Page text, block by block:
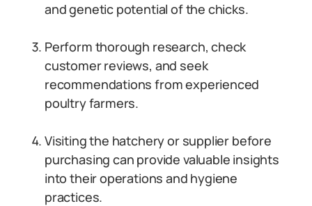
and genetic potential of the chicks.
Perform thorough research, check
customer reviews, and seek
recommendations from experienced
poultry farmers.
Visiting the hatchery or supplier before
purchasing can provide valuable insights
into their operations and hygiene
practices.